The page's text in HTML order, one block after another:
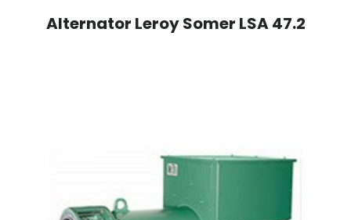
Alternator Leroy Somer LSA 47.2